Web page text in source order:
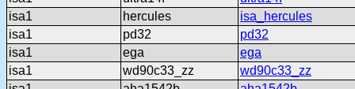
isa1
hercules
isa_hercules
isa1
pd32
pd32
isa1
ega
ega
isa1
wd90c33_zz
wd90c33_zz